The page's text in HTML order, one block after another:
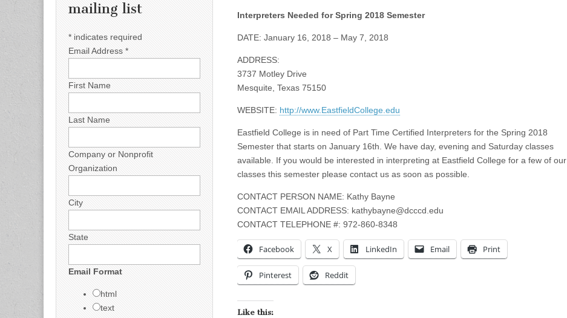
Interpreters Needed for Spring 2018 Semester
DATE: January 16, 2018 – May 7, 2018
ADDRESS:
3737 Motley Drive
Mesquite, Texas 75150
WEBSITE: http://www.EastfieldCollege.edu
Eastfield College is in need of Part Time Certified Interpreters for the Spring 2018
Semester that starts on January 16th. We have day, evening and Saturday classes
available. If you would be interested in interpreting at Eastfield College for a few of our
classes this semester please contact us as soon as possible.
CONTACT PERSON NAME: Kathy Bayne
CONTACT EMAIL ADDRESS: kathybayne@dcccd.edu
CONTACT TELEPHONE #: 972-860-8348
Facebook X LinkedIn Email Print
Pinterest Reddit
Like this:
mailing list
* indicates required
Email Address *
First Name
Last Name
Company or Nonprofit
Organization
City
State
Email Format
html
text